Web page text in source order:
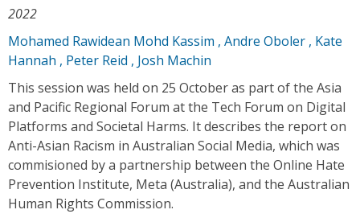
2022
Mohamed Rawidean Mohd Kassim , Andre Oboler , Kate
Hannah , Peter Reid , Josh Machin
This session was held on 25 October as part of the Asia
and Pacific Regional Forum at the Tech Forum on Digital
Platforms and Societal Harms. It describes the report on
Anti-Asian Racism in Australian Social Media, which was
commisioned by a partnership between the Online Hate
Prevention Institute, Meta (Australia), and the Australian
Human Rights Commission.